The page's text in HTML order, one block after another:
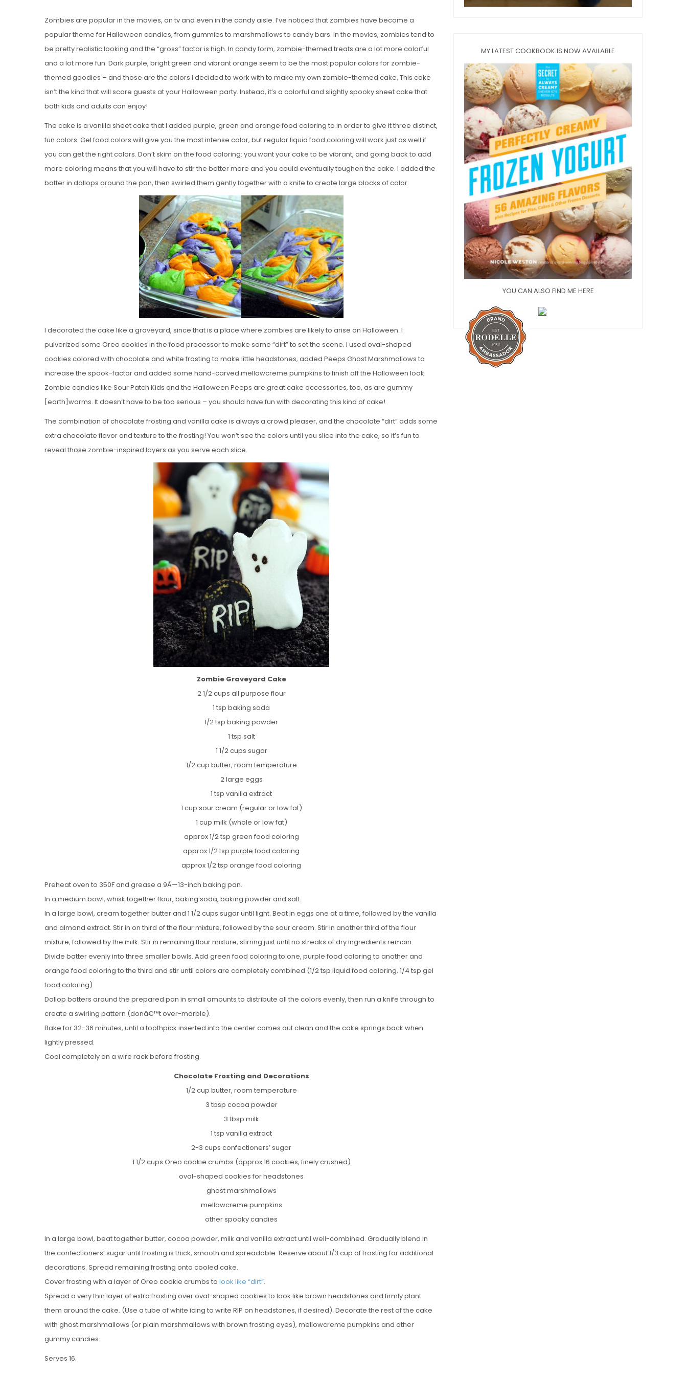
Zombies are popular in the movies, on tv and even in the candy aisle. I’ve noticed that zombies have become a
popular theme for Halloween candies, from gummies to marshmallows to candy bars. In the movies, zombies tend to
be pretty realistic looking and the “gross” factor is high. In candy form, zombie-themed treats are a lot more colorful
and a lot more fun. Dark purple, bright green and vibrant orange seem to be the most popular colors for zombie-
themed goodies – and those are the colors I decided to work with to make my own zombie-themed cake. This cake
isn’t the kind that will scare guests at your Halloween party. Instead, it’s a colorful and slightly spooky sheet cake that
both kids and adults can enjoy!
The cake is a vanilla sheet cake that I added purple, green and orange food coloring to in order to give it three distinct,
fun colors. Gel food colors will give you the most intense color, but regular liquid food coloring will work just as well if
you can get the right colors. Don’t skim on the food coloring: you want your cake to be vibrant, and going back to add
more coloring means that you will have to stir the batter more and you could eventually toughen the cake. I added the
batter in dollops around the pan, then swirled them gently together with a knife to create large blocks of color.
I decorated the cake like a graveyard, since that is a place where zombies are likely to arise on Halloween. I
pulverized some Oreo cookies in the food processor to make some “dirt” to set the scene. I used oval-shaped
cookies colored with chocolate and white frosting to make little headstones, added Peeps Ghost Marshmallows to
increase the spook-factor and added some hand-carved mellowcreme pumpkins to finish off the Halloween look.
Zombie candies like Sour Patch Kids and the Halloween Peeps are great cake accessories, too, as are gummy
[earth]worms. It doesn’t have to be too serious – you should have fun with decorating this kind of cake!
The combination of chocolate frosting and vanilla cake is always a crowd pleaser, and the chocolate “dirt” adds some
extra chocolate flavor and texture to the frosting! You won’t see the colors until you slice into the cake, so it’s fun to
reveal those zombie-inspired layers as you serve each slice.
Zombie Graveyard Cake
2 1/2 cups all purpose flour
1 tsp baking soda
1/2 tsp baking powder
1 tsp salt
1 1/2 cups sugar
1/2 cup butter, room temperature
2 large eggs
1 tsp vanilla extract
1 cup sour cream (regular or low fat)
1 cup milk (whole or low fat)
approx 1/2 tsp green food coloring
approx 1/2 tsp purple food coloring
approx 1/2 tsp orange food coloring
Preheat oven to 350F and grease a 9Ã—13-inch baking pan.
In a medium bowl, whisk together flour, baking soda, baking powder and salt.
In a large bowl, cream together butter and 1 1/2 cups sugar until light. Beat in eggs one at a time, followed by the vanilla
and almond extract. Stir in on third of the flour mixture, followed by the sour cream. Stir in another third of the flour
mixture, followed by the milk. Stir in remaining flour mixture, stirring just until no streaks of dry ingredients remain.
Divide batter evenly into three smaller bowls. Add green food coloring to one, purple food coloring to another and
orange food coloring to the third and stir until colors are completely combined (1/2 tsp liquid food coloring, 1/4 tsp gel
food coloring).
Dollop batters around the prepared pan in small amounts to distribute all the colors evenly, then run a knife through to
create a swirling pattern (donâ€™t over-marble).
Bake for 32-36 minutes, until a toothpick inserted into the center comes out clean and the cake springs back when
lightly pressed.
Cool completely on a wire rack before frosting.
Chocolate Frosting and Decorations
1/2 cup butter, room temperature
3 tbsp cocoa powder
3 tbsp milk
1 tsp vanilla extract
2-3 cups confectioners’ sugar
1 1/2 cups Oreo cookie crumbs (approx 16 cookies, finely crushed)
oval-shaped cookies for headstones
ghost marshmallows
mellowcreme pumpkins
other spooky candies
In a large bowl, beat together butter, cocoa powder, milk and vanilla extract until well-combined. Gradually blend in
the confectioners’ sugar until frosting is thick, smooth and spreadable. Reserve about 1/3 cup of frosting for additional
decorations. Spread remaining frosting onto cooled cake.
Cover frosting with a layer of Oreo cookie crumbs to look like “dirt”.
Spread a very thin layer of extra frosting over oval-shaped cookies to look like brown headstones and firmly plant
them around the cake. (Use a tube of white icing to write RIP on headstones, if desired). Decorate the rest of the cake
with ghost marshmallows (or plain marshmallows with brown frosting eyes), mellowcreme pumpkins and other
gummy candies.
Serves 16.
MY LATEST COOKBOOK IS NOW AVAILABLE
YOU CAN ALSO FIND ME HERE